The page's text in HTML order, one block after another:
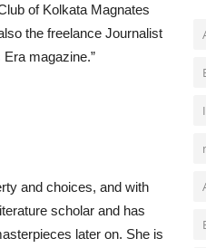
of Kolkata Magnates
the freelance Journalist
magazine.”
and choices, and with
scholar and has
later on. She is